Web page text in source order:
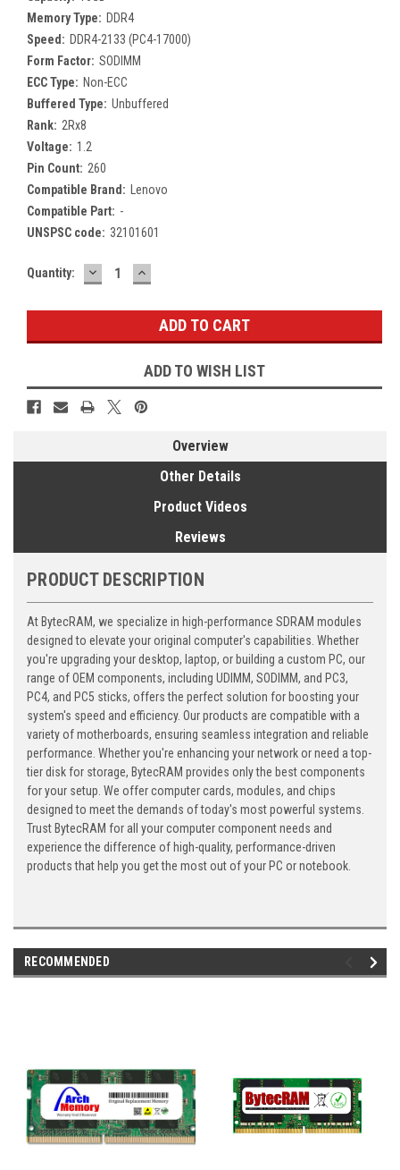
Memory Type: DDR4
Speed: DDR4-2133 (PC4-17000)
Form Factor: SODIMM
ECC Type: Non-ECC
Buffered Type: Unbuffered
Rank: 2Rx8
Voltage: 1.2
Pin Count: 260
Compatible Brand: Lenovo
Compatible Part: -
UNSPSC code: 32101601
Current
Quantity: DECREASE
QUANTITY:
INCREASE
QUANTITY:
ADD TO WISH LIST
Overview
Other Details
Product Videos
Reviews
PRODUCT DESCRIPTION
At BytecRAM, we specialize in high-performance SDRAM modules
designed to elevate your original computer's capabilities. Whether
you're upgrading your desktop, laptop, or building a custom PC, our
range of OEM components, including UDIMM, SODIMM, and PC3,
PC4, and PC5 sticks, offers the perfect solution for boosting your
system's speed and efficiency. Our products are compatible with a
variety of motherboards, ensuring seamless integration and reliable
performance. Whether you're enhancing your network or need a top-
tier disk for storage, BytecRAM provides only the best components
for your setup. We offer computer cards, modules, and chips
designed to meet the demands of today's most powerful systems.
Trust BytecRAM for all your computer component needs and
experience the difference of high-quality, performance-driven
products that help you get the most out of your PC or notebook.
RECOMMENDED